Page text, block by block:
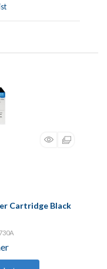
Cartridge Black